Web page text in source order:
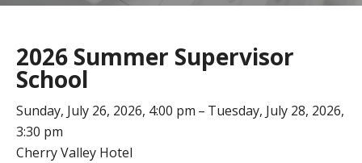
2026 Summer Supervisor
School
Sunday, July 26, 2026 4:00 pm
Tuesday, July 28, 2026
3:30 pm
Cherry Valley Hotel